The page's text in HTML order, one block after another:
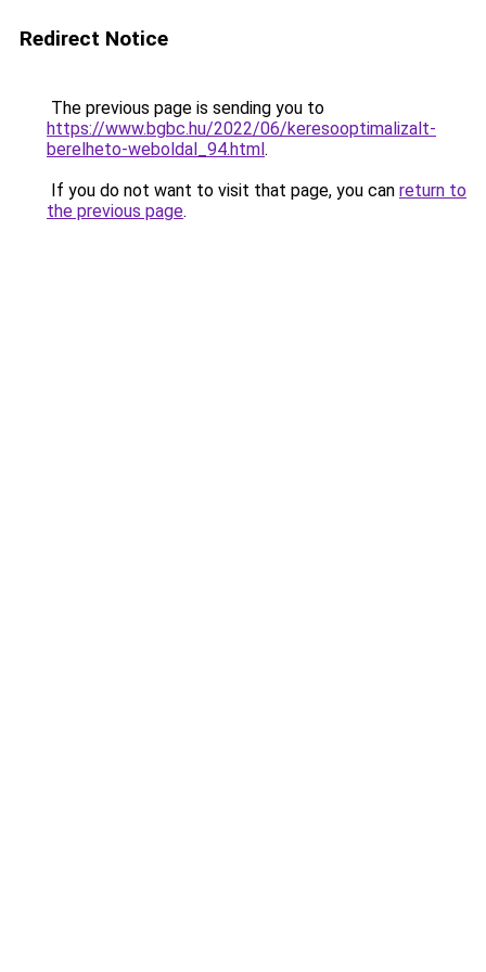
Redirect Notice
The previous page is sending you to
https://www.bgbc.hu/2022/06/keresooptimalizalt-
berelheto-weboldal_94.html.
If you do not want to visit that page, you can return to
the previous page.